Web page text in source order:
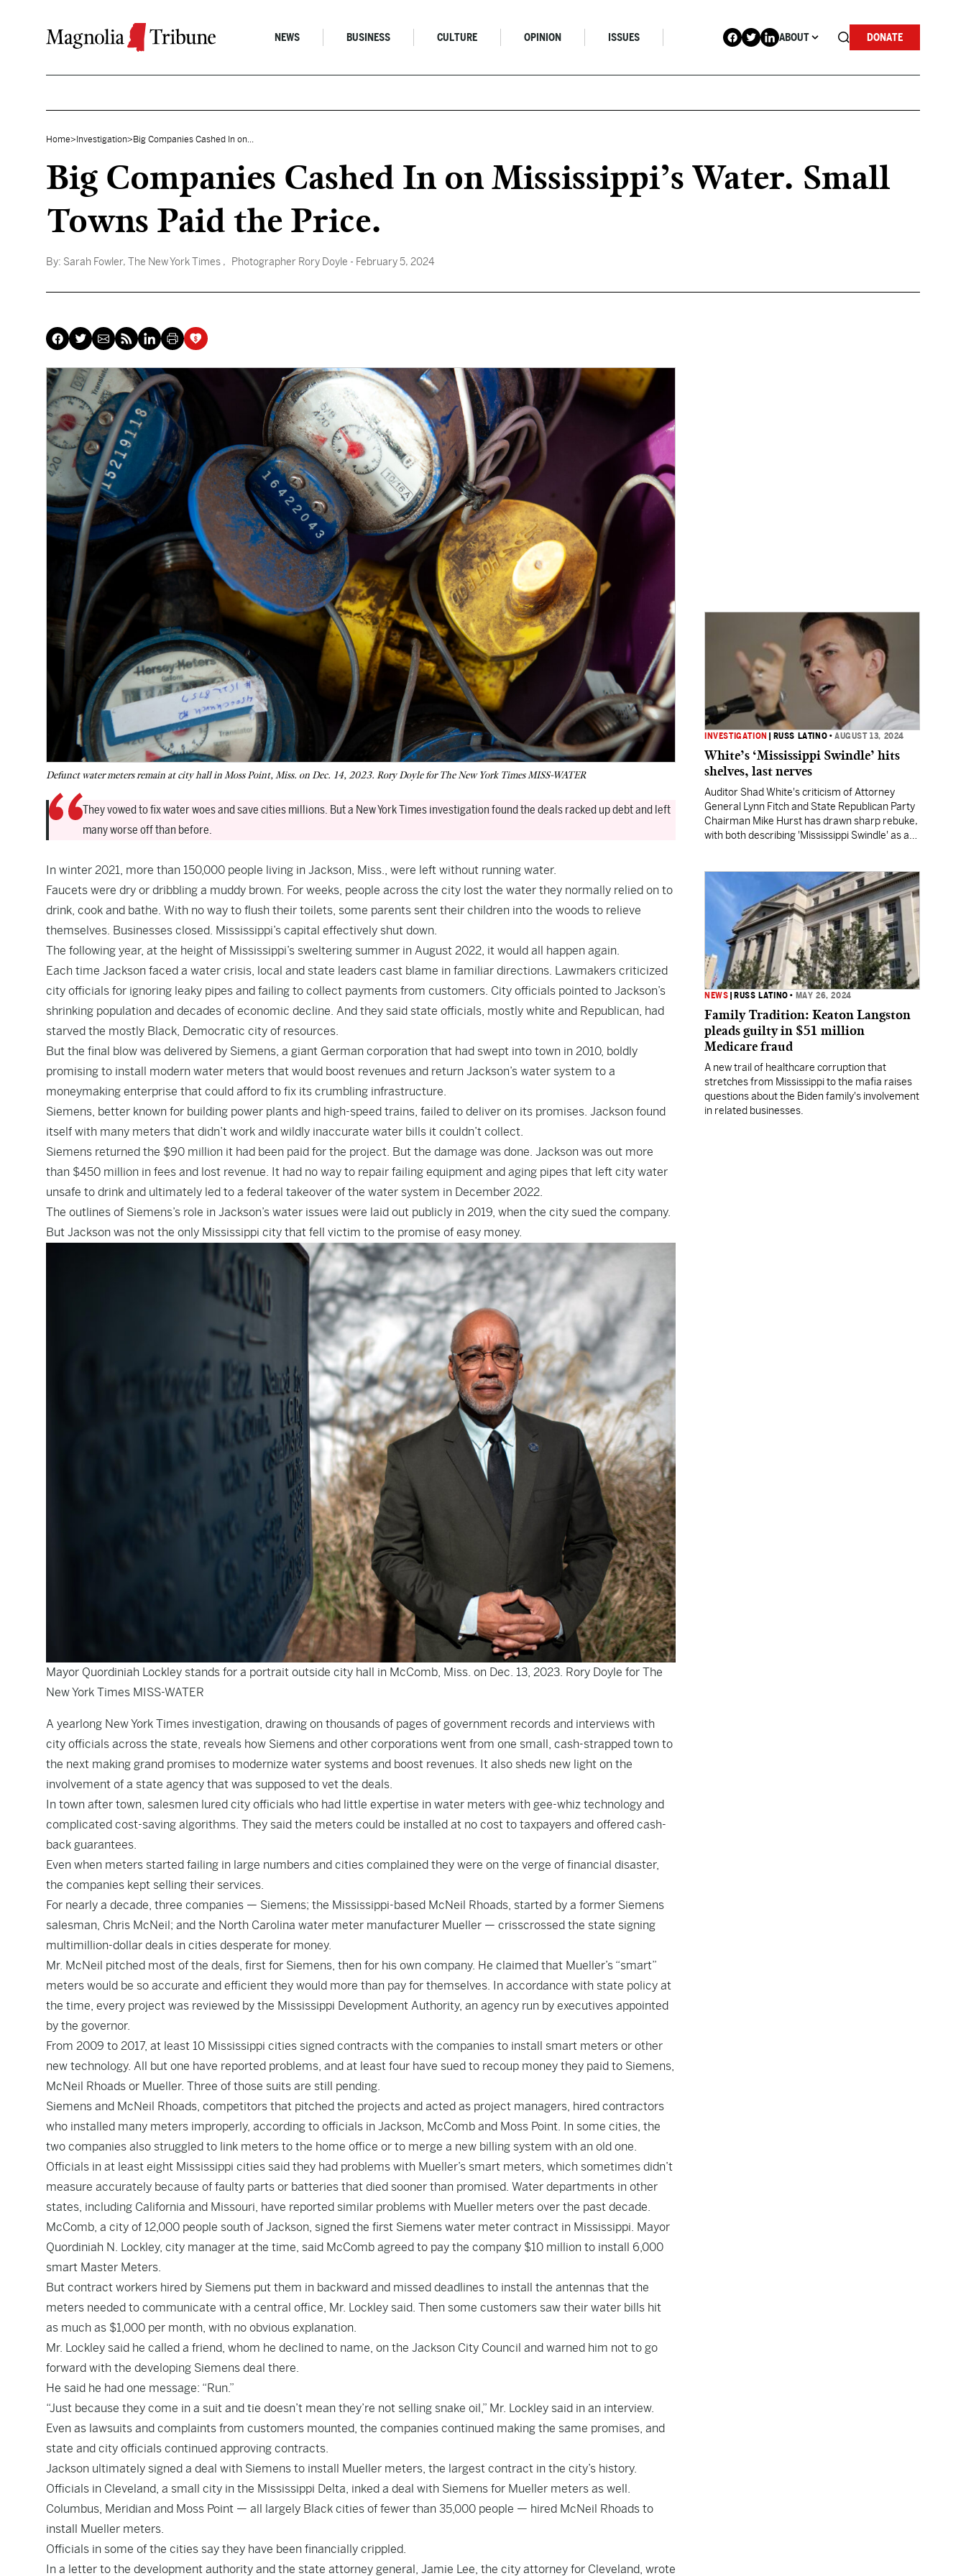
NEWS BUSINESS CULTURE OPINION ISSUES ABOUT DONATE
Home> Investigation> Big Companies Cashed In on...
Big Companies Cashed In on Mississippi’s Water. Small
Towns Paid the Price.
By: Sarah Fowler, The New York Times , Photographer Rory Doyle - February 5, 2024
Defunct water meters remain at city hall in Moss Point, Miss. on Dec. 14, 2023. Rory Doyle for The New York Times MISS-WATER
They vowed to fix water woes and save cities millions. But a New York Times investigation found the deals racked up debt and left
many worse off than before.
In winter 2021, more than 150,000 people living in Jackson, Miss., were left without running water.
Faucets were dry or dribbling a muddy brown. For weeks, people across the city lost the water they normally relied on to
drink, cook and bathe. With no way to flush their toilets, some parents sent their children into the woods to relieve
themselves. Businesses closed. Mississippi’s capital effectively shut down.
The following year, at the height of Mississippi’s sweltering summer in August 2022, it would all happen again.
Each time Jackson faced a water crisis, local and state leaders cast blame in familiar directions. Lawmakers criticized
city officials for ignoring leaky pipes and failing to collect payments from customers. City officials pointed to Jackson’s
shrinking population and decades of economic decline. And they said state officials, mostly white and Republican, had
starved the mostly Black, Democratic city of resources.
But the final blow was delivered by Siemens, a giant German corporation that had swept into town in 2010, boldly
promising to install modern water meters that would boost revenues and return Jackson’s water system to a
moneymaking enterprise that could afford to fix its crumbling infrastructure.
Siemens, better known for building power plants and high-speed trains, failed to deliver on its promises. Jackson found
itself with many meters that didn’t work and wildly inaccurate water bills it couldn’t collect.
Siemens returned the $90 million it had been paid for the project. But the damage was done. Jackson was out more
than $450 million in fees and lost revenue. It had no way to repair failing equipment and aging pipes that left city water
unsafe to drink and ultimately led to a federal takeover of the water system in December 2022.
The outlines of Siemens’s role in Jackson’s water issues were laid out publicly in 2019, when the city sued the company.
But Jackson was not the only Mississippi city that fell victim to the promise of easy money.
Mayor Quordiniah Lockley stands for a portrait outside city hall in McComb, Miss. on Dec. 13, 2023. Rory Doyle for The
New York Times MISS-WATER
A yearlong New York Times investigation, drawing on thousands of pages of government records and interviews with
city officials across the state, reveals how Siemens and other corporations went from one small, cash-strapped town to
the next making grand promises to modernize water systems and boost revenues. It also sheds new light on the
involvement of a state agency that was supposed to vet the deals.
In town after town, salesmen lured city officials who had little expertise in water meters with gee-whiz technology and
complicated cost-saving algorithms. They said the meters could be installed at no cost to taxpayers and offered cash-
back guarantees.
Even when meters started failing in large numbers and cities complained they were on the verge of financial disaster,
the companies kept selling their services.
For nearly a decade, three companies — Siemens; the Mississippi-based McNeil Rhoads, started by a former Siemens
salesman, Chris McNeil; and the North Carolina water meter manufacturer Mueller — crisscrossed the state signing
multimillion-dollar deals in cities desperate for money.
Mr. McNeil pitched most of the deals, first for Siemens, then for his own company. He claimed that Mueller’s “smart”
meters would be so accurate and efficient they would more than pay for themselves. In accordance with state policy at
the time, every project was reviewed by the Mississippi Development Authority, an agency run by executives appointed
by the governor.
From 2009 to 2017, at least 10 Mississippi cities signed contracts with the companies to install smart meters or other
new technology. All but one have reported problems, and at least four have sued to recoup money they paid to Siemens,
McNeil Rhoads or Mueller. Three of those suits are still pending.
Siemens and McNeil Rhoads, competitors that pitched the projects and acted as project managers, hired contractors
who installed many meters improperly, according to officials in Jackson, McComb and Moss Point. In some cities, the
two companies also struggled to link meters to the home office or to merge a new billing system with an old one.
Officials in at least eight Mississippi cities said they had problems with Mueller’s smart meters, which sometimes didn’t
measure accurately because of faulty parts or batteries that died sooner than promised. Water departments in other
states, including California and Missouri, have reported similar problems with Mueller meters over the past decade.
McComb, a city of 12,000 people south of Jackson, signed the first Siemens water meter contract in Mississippi. Mayor
Quordiniah N. Lockley, city manager at the time, said McComb agreed to pay the company $10 million to install 6,000
smart Master Meters.
But contract workers hired by Siemens put them in backward and missed deadlines to install the antennas that the
meters needed to communicate with a central office, Mr. Lockley said. Then some customers saw their water bills hit
as much as $1,000 per month, with no obvious explanation.
Mr. Lockley said he called a friend, whom he declined to name, on the Jackson City Council and warned him not to go
forward with the developing Siemens deal there.
He said he had one message: “Run.”
“Just because they come in a suit and tie doesn’t mean they’re not selling snake oil,” Mr. Lockley said in an interview.
Even as lawsuits and complaints from customers mounted, the companies continued making the same promises, and
state and city officials continued approving contracts.
Jackson ultimately signed a deal with Siemens to install Mueller meters, the largest contract in the city’s history.
Officials in Cleveland, a small city in the Mississippi Delta, inked a deal with Siemens for Mueller meters as well.
Columbus, Meridian and Moss Point — all largely Black cities of fewer than 35,000 people — hired McNeil Rhoads to
install Mueller meters.
Officials in some of the cities say they have been financially crippled.
In a letter to the development authority and the state attorney general, Jamie Lee, the city attorney for Cleveland, wrote
INVESTIGATION RUSS LATINO •AUGUST 13, 2024
White’s ‘Mississippi Swindle’ hits
shelves, last nerves
Auditor Shad White's criticism of Attorney
General Lynn Fitch and State Republican Party
Chairman Mike Hurst has drawn sharp rebuke,
with both describing 'Mississippi Swindle' as a
NEWS RUSS LATINO • MAY 26, 2024
Family Tradition: Keaton Langston
pleads guilty in $51 million
Medicare fraud
A new trail of healthcare corruption that
stretches from Mississippi to the mafia raises
questions about the Biden family's involvement
in related businesses.